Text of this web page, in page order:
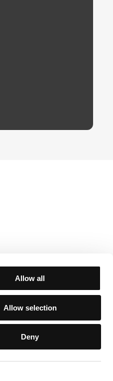
Allow all
Allow selection
Deny